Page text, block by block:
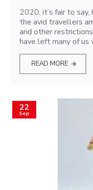
2020, it’s fair to
the avid travellers
and other
have left many of us
READ MORE
22
Sep